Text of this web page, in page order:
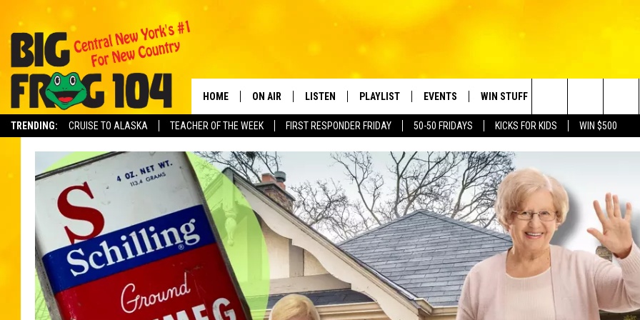
TRENDING: CRUISE TO ALASKA TEACHER OF THE WEEK FIRST RESPONDER FRIDAY 50-50 FRIDAYS KICKS FOR KIDS WIN $500
HOME ON AIR
SCHEDULE
POLLY WOGG
TASTE OF COUNTRY NIGHTS
LISTEN
MOBILE APP
ALEXA
GOOGLE HOME
ON DEMAND
PLAYLIST
RECENTLY PLAYED
EVENTS
CRUISING WITH POLLY
SUBMIT AN EVENT
WIN STUFF
CONTESTS SUBMIT BIRTHDAYS
NEWSLETTER
ADVERTISE WITH US
Search
The
Site